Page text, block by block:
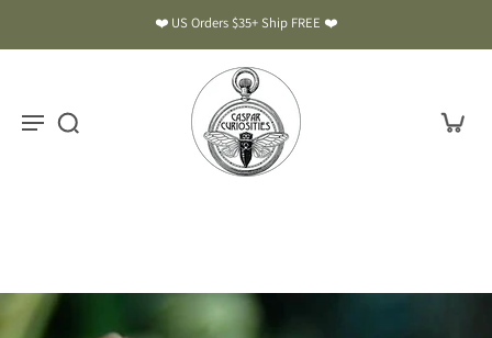
❤️ US Orders $35+ Ship FREE ❤️